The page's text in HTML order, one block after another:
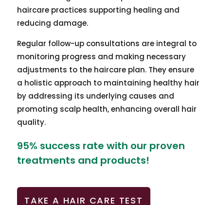
haircare practices supporting healing and
reducing damage.
Regular follow-up consultations are integral to
monitoring progress and making necessary
adjustments to the haircare plan. They ensure
a holistic approach to maintaining healthy hair
by addressing its underlying causes and
promoting scalp health, enhancing overall hair
quality.
95% success rate with our proven
treatments and products!
TAKE A HAIR CARE TEST